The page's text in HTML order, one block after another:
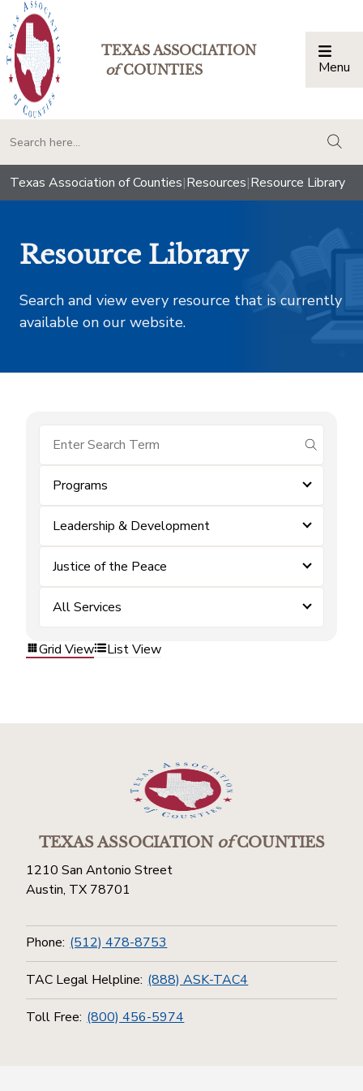
TEXAS ASSOCIATION
ofCOUNTIES Menu
Texas Association of Counties|Resources|Resource Library
Resource Library
Search and view every resource that is currently
available on our website.
submit
Programs
Leadership & Development
Justice of the Peace
All Services
Grid View List View
TEXAS ASSOCIATIONofCOUNTIES
1210 San Antonio Street
Austin, TX 78701
Phone: (512) 478-8753
TAC Legal Helpline: (888) ASK-TAC4
Toll Free: (800) 456-5974